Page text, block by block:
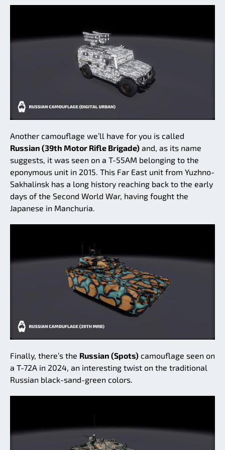
Another camouflage we’ll have for you is called
Russian (39th Motor Rifle Brigade) and, as its name
suggests, it was seen on a T-55AM belonging to the
eponymous unit in 2015. This Far East unit from Yuzhno-
Sakhalinsk has a long history reaching back to the early
days of the Second World War, having fought the
Japanese in Manchuria.
Finally, there’s the Russian (Spots) camouflage seen on
a T-72A in 2024, an interesting twist on the traditional
Russian black-sand-green colors.